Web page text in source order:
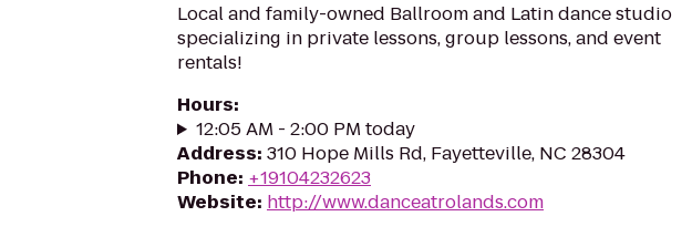
Local and family-owned Ballroom and Latin dance studio
specializing in private lessons, group lessons, and event
rentals!
Hours:
12:05 AM - 2:00 PM today
Address: 310 Hope Mills Rd, Fayetteville, NC 28304
Phone: +19104232623
Website: http://www.danceatrolands.com